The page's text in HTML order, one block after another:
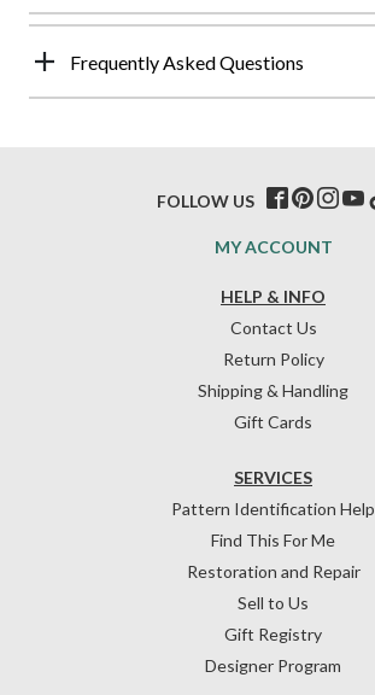
Frequently Asked Questions
HELP & INFO
Contact Us
Return Policy
Shipping & Handling
Gift Cards
SERVICES
Pattern Identification Help
Find This For Me
Restoration and Repair
Sell to Us
Gift Registry
Designer Program
MY ACCOUNT
FOLLOW US